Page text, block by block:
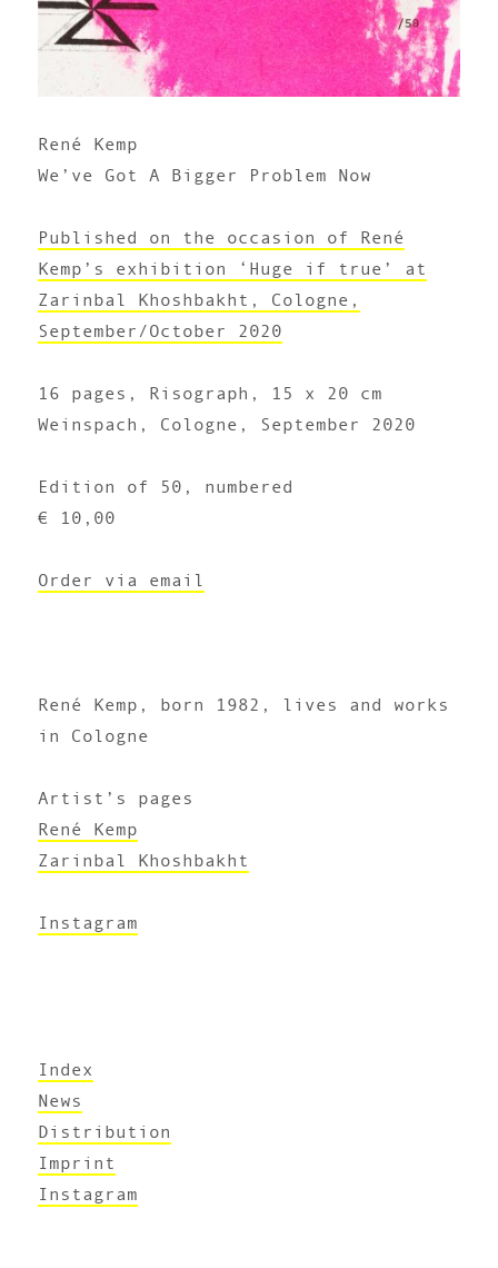
René Kemp
We’ve Got A Bigger Problem Now
Published on the occasion of René
Kemp’s exhibition ‘Huge if true’ at
Zarinbal Khoshbakht, Cologne,
September/October 2020
16 pages, Risograph, 15 x 20 cm
Weinspach, Cologne, September 2020
Edition of 50, numbered
€ 10,00
Order via email
René Kemp, born 1982, lives and works
in Cologne
Artist’s pages
René Kemp
Zarinbal Khoshbakht
Instagram
Index
News
Distribution
Imprint
Instagram